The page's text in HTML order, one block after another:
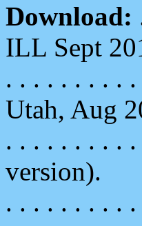
Download:
ILL Sept
. . . . . . . . . .
Utah, Aug
. . . . . . . . . .
version).
. . . . . . . . . .